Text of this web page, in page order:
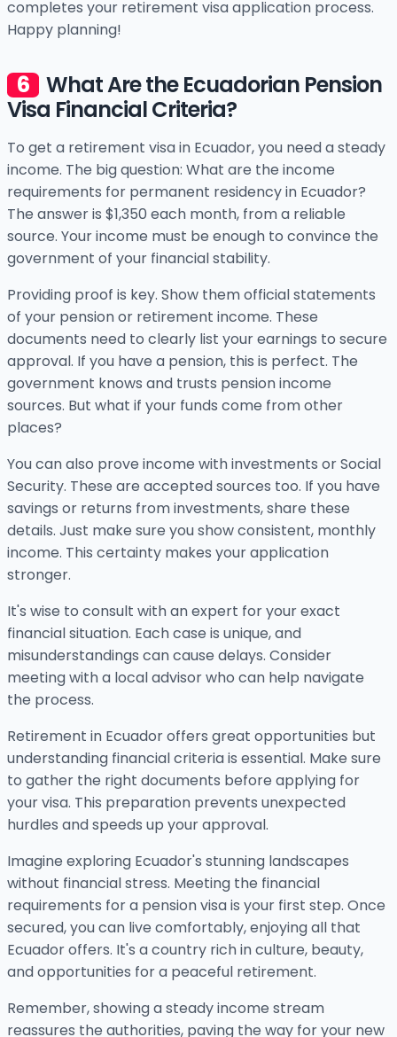
completes your retirement visa application process.
Happy planning!
What Are the Ecuadorian Pension
Visa Financial Criteria?
To get a retirement visa in Ecuador, you need a steady
income. The big question: What are the income
requirements for permanent residency in Ecuador?
The answer is $1,350 each month, from a reliable
source. Your income must be enough to convince the
government of your financial stability.
Providing proof is key. Show them official statements
of your pension or retirement income. These
documents need to clearly list your earnings to secure
approval. If you have a pension, this is perfect. The
government knows and trusts pension income
sources. But what if your funds come from other
places?
You can also prove income with investments or Social
Security. These are accepted sources too. If you have
savings or returns from investments, share these
details. Just make sure you show consistent, monthly
income. This certainty makes your application
stronger.
It's wise to consult with an expert for your exact
financial situation. Each case is unique, and
misunderstandings can cause delays. Consider
meeting with a local advisor who can help navigate
the process.
Retirement in Ecuador offers great opportunities but
understanding financial criteria is essential. Make sure
to gather the right documents before applying for
your visa. This preparation prevents unexpected
hurdles and speeds up your approval.
Imagine exploring Ecuador's stunning landscapes
without financial stress. Meeting the financial
requirements for a pension visa is your first step. Once
secured, you can live comfortably, enjoying all that
Ecuador offers. It's a country rich in culture, beauty,
and opportunities for a peaceful retirement.
Remember, showing a steady income stream
reassures the authorities, paving the way for your new